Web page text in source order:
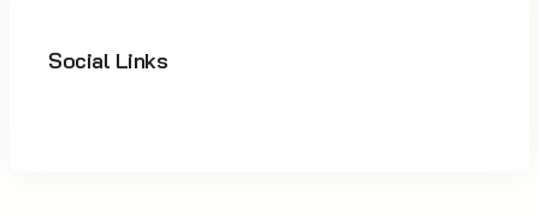
Social Links